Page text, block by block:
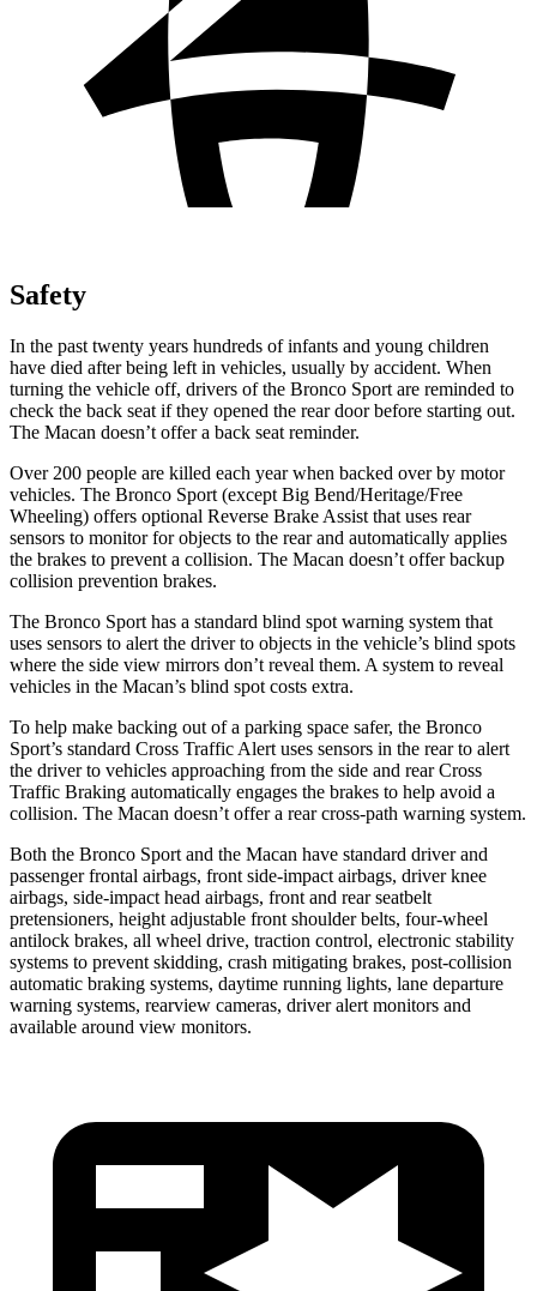
Safety
In the past twenty years hundreds of infants and young children
have died after being left in vehicles, usually by accident. When
turning the vehicle off, drivers of the Bronco Sport are reminded to
check the back seat if they opened the rear door before starting out.
The Macan doesn’t offer a back seat reminder.
Over 200 people are killed each year when backed over by motor
vehicles. The Bronco Sport (except Big Bend/Heritage/Free
Wheeling) offers optional Reverse Brake Assist that uses rear
sensors to monitor for objects to the rear and automatically applies
the brakes to prevent a collision. The Macan doesn’t offerbackup
collision prevention brakes.
The Bronco Sport has a standard blind spot warning system that
uses sensors to alert the driver to objects in the vehicle’s blind spots
where the side view mirrors don’t reveal them. A system to reveal
vehicles in the Macan’s blind spot costs extra.
To help make backing out of a parking space safer, the Bronco
Sport’s standard Cross Traffic Alert uses sensors in the rear to alert
the driver to vehicles approaching from the side and rear Cross
Traffic Braking automatically engages the brakes to help avoid a
collision. The Macan doesn’t offer a rear cross-path warning system.
Both the Bronco Sport and the Macan have standard driver and
passenger frontal airbags, front side-impact airbags, driver knee
airbags, side-impact head airbags, front and rear seatbelt
pretensioners, height adjustable front shoulder belts, four-wheel
antilock brakes, all wheel drive, traction control, electronic stability
systems to prevent skidding, crash mitigating brakes, post-collision
automatic braking systems, daytime running lights, lane departure
warning systems, rearview cameras, driver alert monitors and
available around view monitors.